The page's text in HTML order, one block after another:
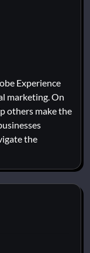
Experience
marketing. On
others make the
the